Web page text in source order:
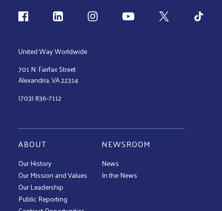
Follow us
United Way Worldwide
701 N. Fairfax Street
Alexandria, VA 22314
(703) 836-7112
ABOUT
Our History
Our Mission and Values
Our Leadership
Public Reporting
NEWSROOM
News
In the News